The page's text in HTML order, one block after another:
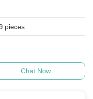
pieces
Chat Now